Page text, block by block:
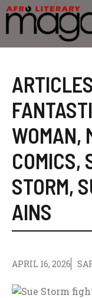
Skip
to
content
WOMAN,
COMICS,
STORM,
AINS
APRIL 16, 2026